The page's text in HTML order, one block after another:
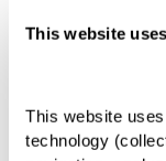
This website
This website
technology
early — ideally
options, and
it, “The more